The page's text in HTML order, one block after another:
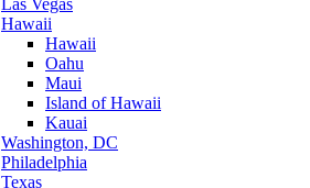
Las Vegas
Hawaii
Hawaii
Oahu
Maui
Island of Hawaii
Kauai
Washington, DC
Philadelphia
Texas